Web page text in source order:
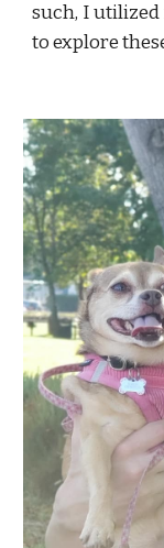
such, I
to explore